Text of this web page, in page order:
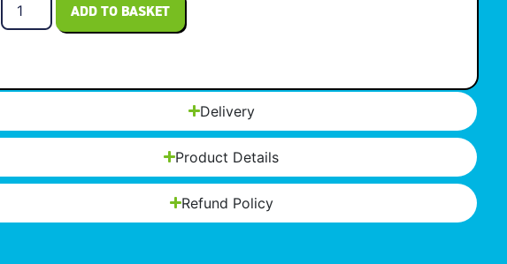
ADD TO BASKET
Delivery
Product Details
Refund Policy